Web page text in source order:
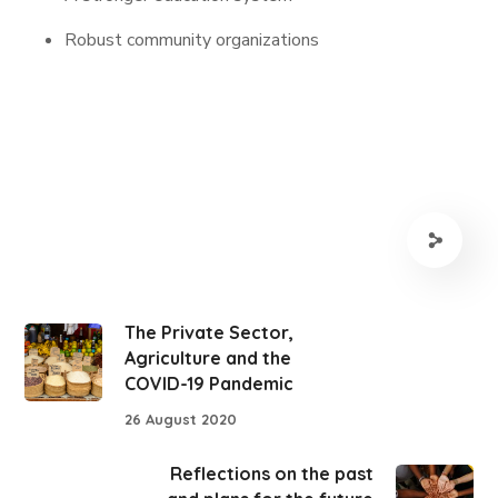
Robust community organizations
The Private Sector,
Agriculture and the
COVID-19 Pandemic
26 August 2020
Reflections on the past